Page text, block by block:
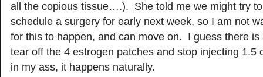
all the copious tissue….). She told me we might try
schedule a surgery for early next week, so I am not
for this to happen, and can move on. I guess there is
tear off the 4 estrogen patches and stop injecting 1.5
in my ass, it happens naturally.